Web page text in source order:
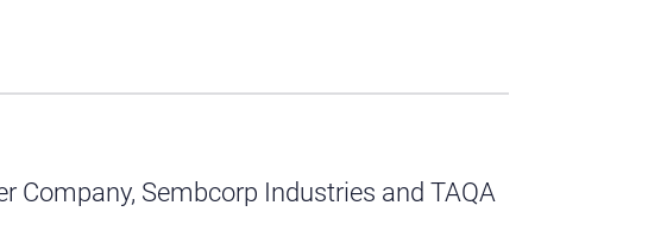
Company, Sembcorp Industries and TAQA